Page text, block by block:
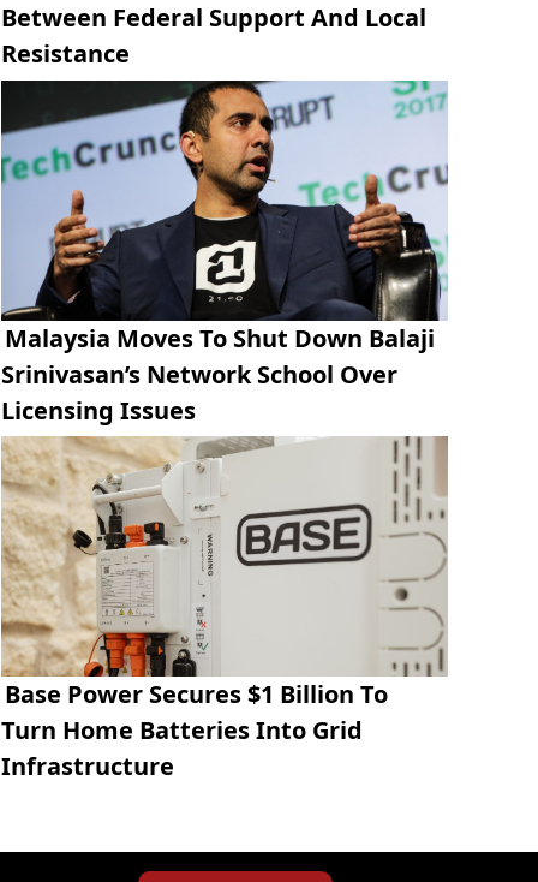
Between Federal Support And Local
Resistance
Malaysia Moves To Shut Down Balaji
Srinivasan’s Network School Over
Licensing Issues
Base Power Secures $1 Billion To
Turn Home Batteries Into Grid
Infrastructure